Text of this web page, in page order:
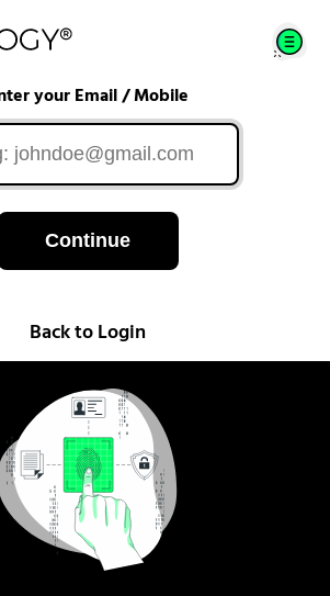
your Email / Mobile
Continue
Back to Login